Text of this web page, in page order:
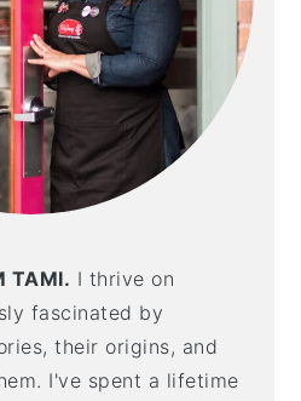
TAMI. I thrive on
fascinated by
their origins, and
I've spent a lifetime